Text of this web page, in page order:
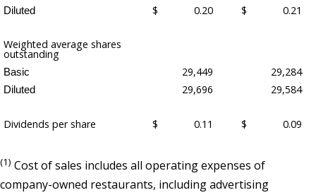
Diluted $ 0.20 $ 0.21
Weighted average shares
outstanding
Basic 29,449 29,284
Diluted 29,696 29,584
Dividends per share $ 0.11 $ 0.09
(1) Cost of sales includes all operating expenses of
company-owned restaurants, including advertising